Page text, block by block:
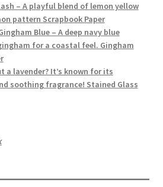
– A playful blend of lemon yellow
pattern Scrapbook Paper
Blue – A deep navy blue
for a coastal feel. Gingham
a lavender? It’s known for its
soothing fragrance! Stained Glass